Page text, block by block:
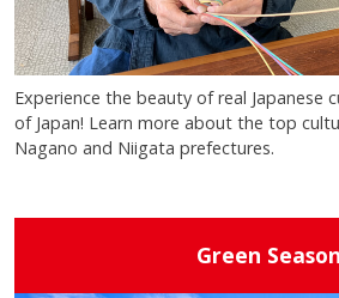
Experience the beauty of real Japanese
of Japan! Learn more about the top
Nagano and Niigata prefectures.
Green Season